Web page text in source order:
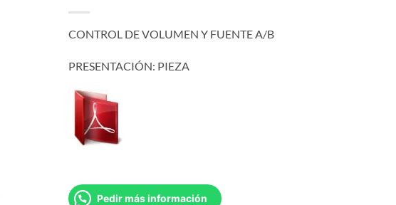
CONTROL DE VOLUMEN Y FUENTE A/B
PRESENTACIÓN: PIEZA
Pedir más información